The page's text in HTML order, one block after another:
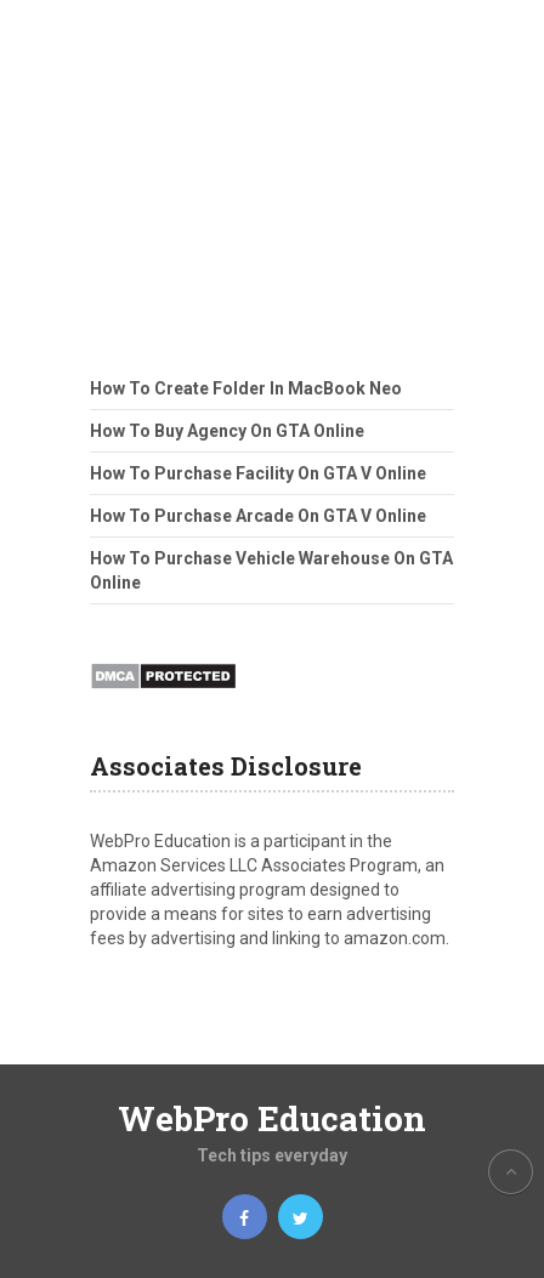
How To Create Folder In MacBook Neo
How To Buy Agency On GTA Online
How To Purchase Facility On GTA V Online
How To Purchase Arcade On GTA V Online
How To Purchase Vehicle Warehouse On GTA
Online
Associates Disclosure
WebPro Education is a participant in the
Amazon Services LLC Associates Program, an
affiliate advertising program designed to
provide a means for sites to earn advertising
fees by advertising and linking to amazon.com.
WebPro Education
Tech tips everyday